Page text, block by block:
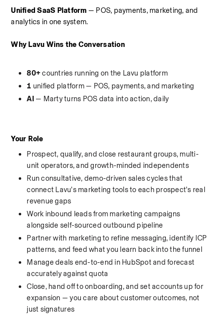
Unified SaaS Platform — POS, payments, marketing, and
analytics in one system.
Why Lavu Wins the Conversation
80+ countries running on the Lavu platform
1 unified platform — POS, payments, and marketing
AI — Marty turns POS data into action, daily
Your Role
Prospect, qualify, and close restaurant groups, multi-
unit operators, and growth-minded independents
Run consultative, demo-driven sales cycles that
connect Lavu's marketing tools to each prospect's real
revenue gaps
Work inbound leads from marketing campaigns
alongside self-sourced outbound pipeline
Partner with marketing to refine messaging, identify ICP
patterns, and feed what you learn back into the funnel
Manage deals end-to-end in HubSpot and forecast
accurately against quota
Close, hand off to onboarding, and set accounts up for
expansion — you care about customer outcomes, not
just signatures